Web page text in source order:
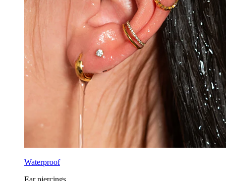
Waterproof
Ear piercings